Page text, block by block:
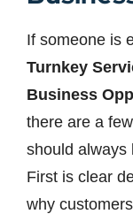
If someone is
Turnkey
Business
there are a
should always
First is clear
why